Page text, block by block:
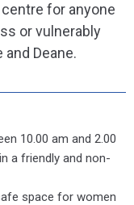
for anyone
or vulnerably
Deane.
10.00 am and 2.00
a friendly and non-
space for women